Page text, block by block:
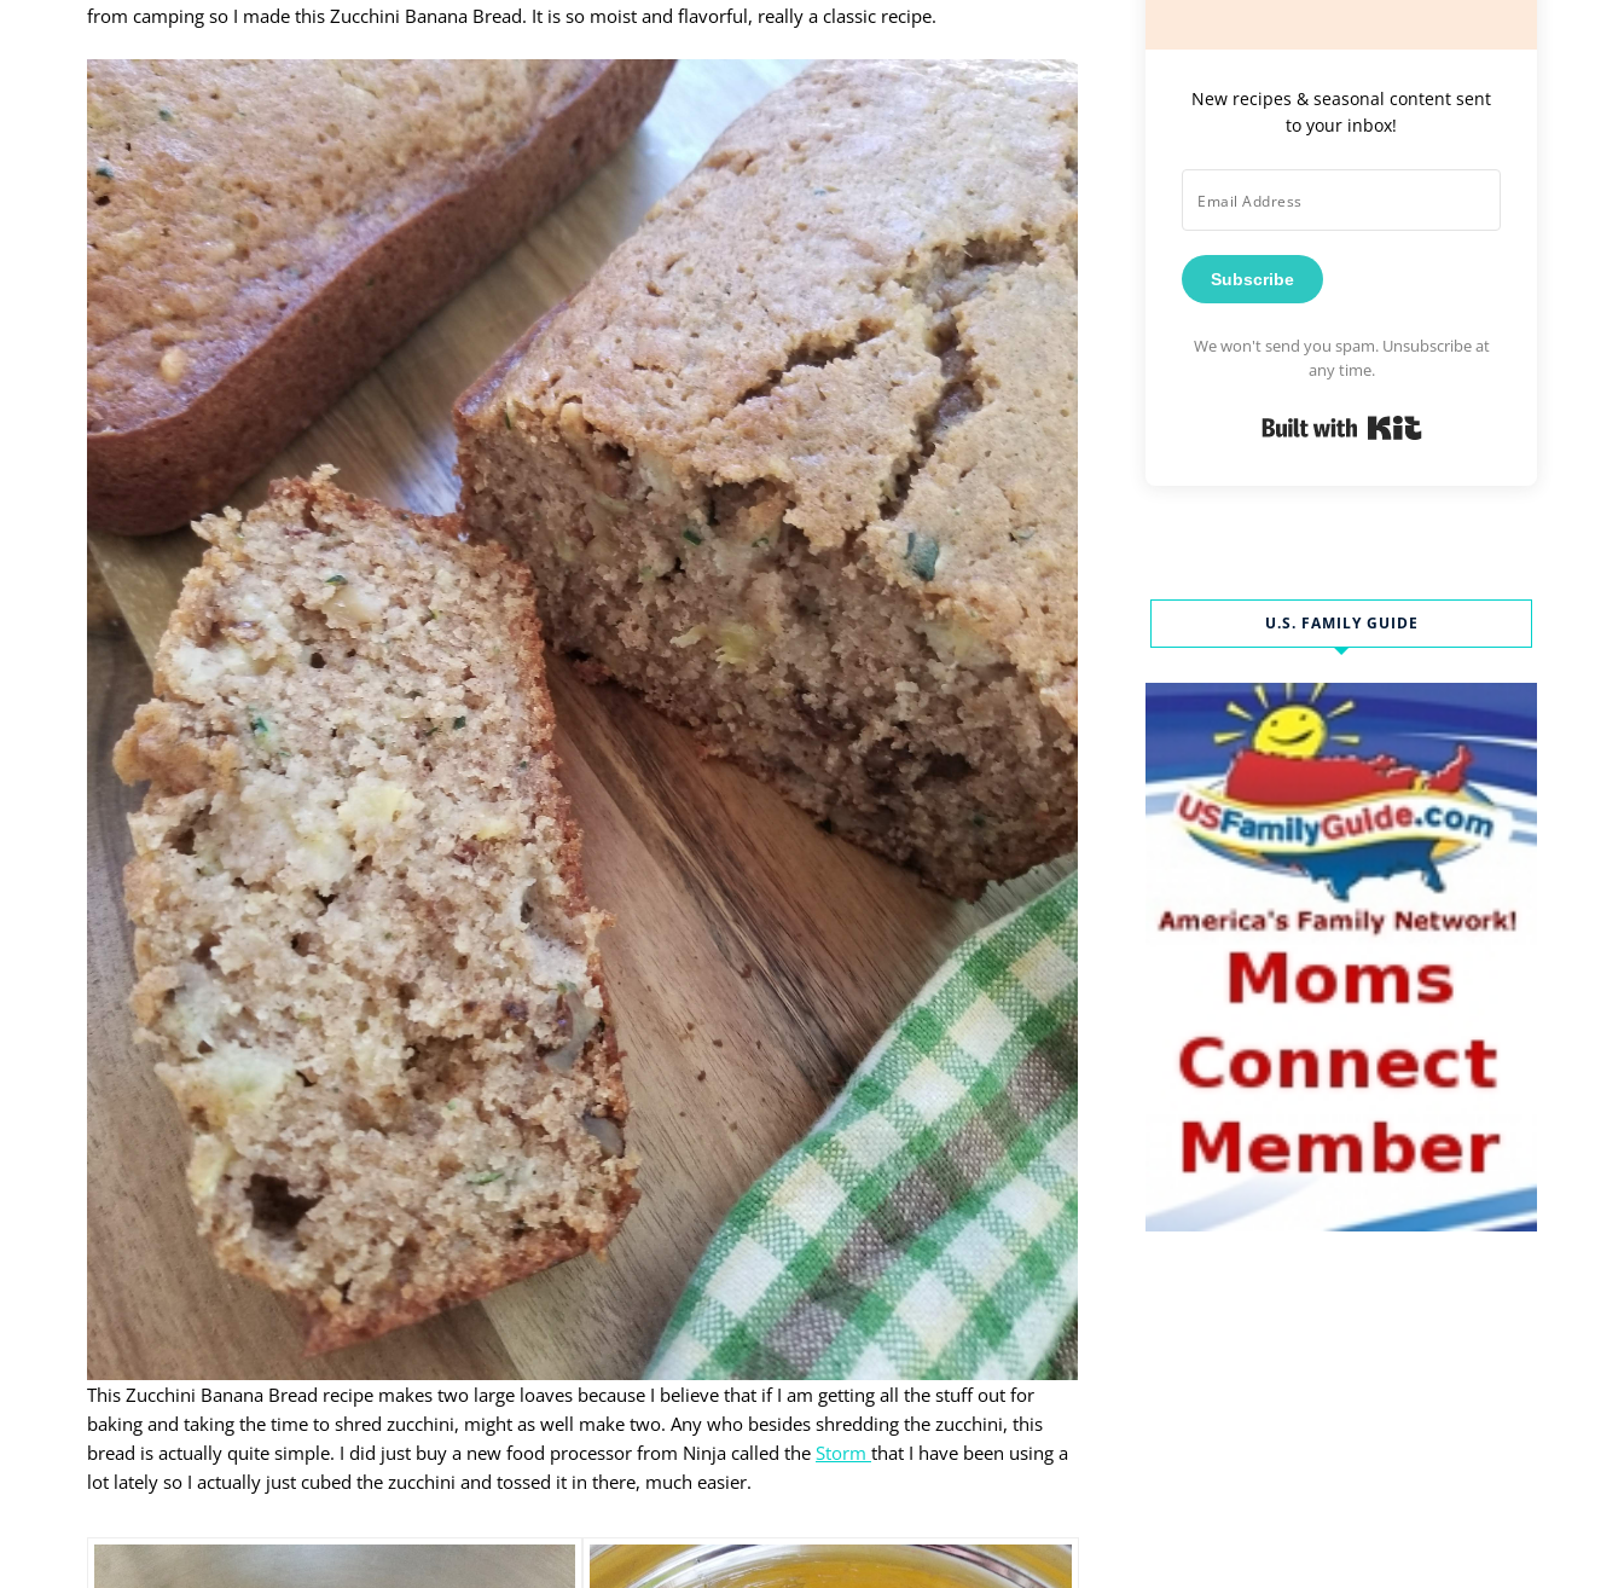
from camping so I made this Zucchini Banana Bread. It is so moist and flavorful, really a classic recipe.
This Zucchini Banana Bread recipe makes two large loaves because I believe that if I am getting all the stuff out for
baking and taking the time to shred zucchini, might as well make two. Any who besides shredding the zucchini, this
bread is actually quite simple. I did just buy a new food processor from Ninja called the Storm that I have been using a
lot lately so I actually just cubed the zucchini and tossed it in there, much easier.
New recipes & seasonal content sent
to your inbox!
Subscribe
We won't send you spam. Unsubscribe at
any time.
U.S. FAMILY GUIDE